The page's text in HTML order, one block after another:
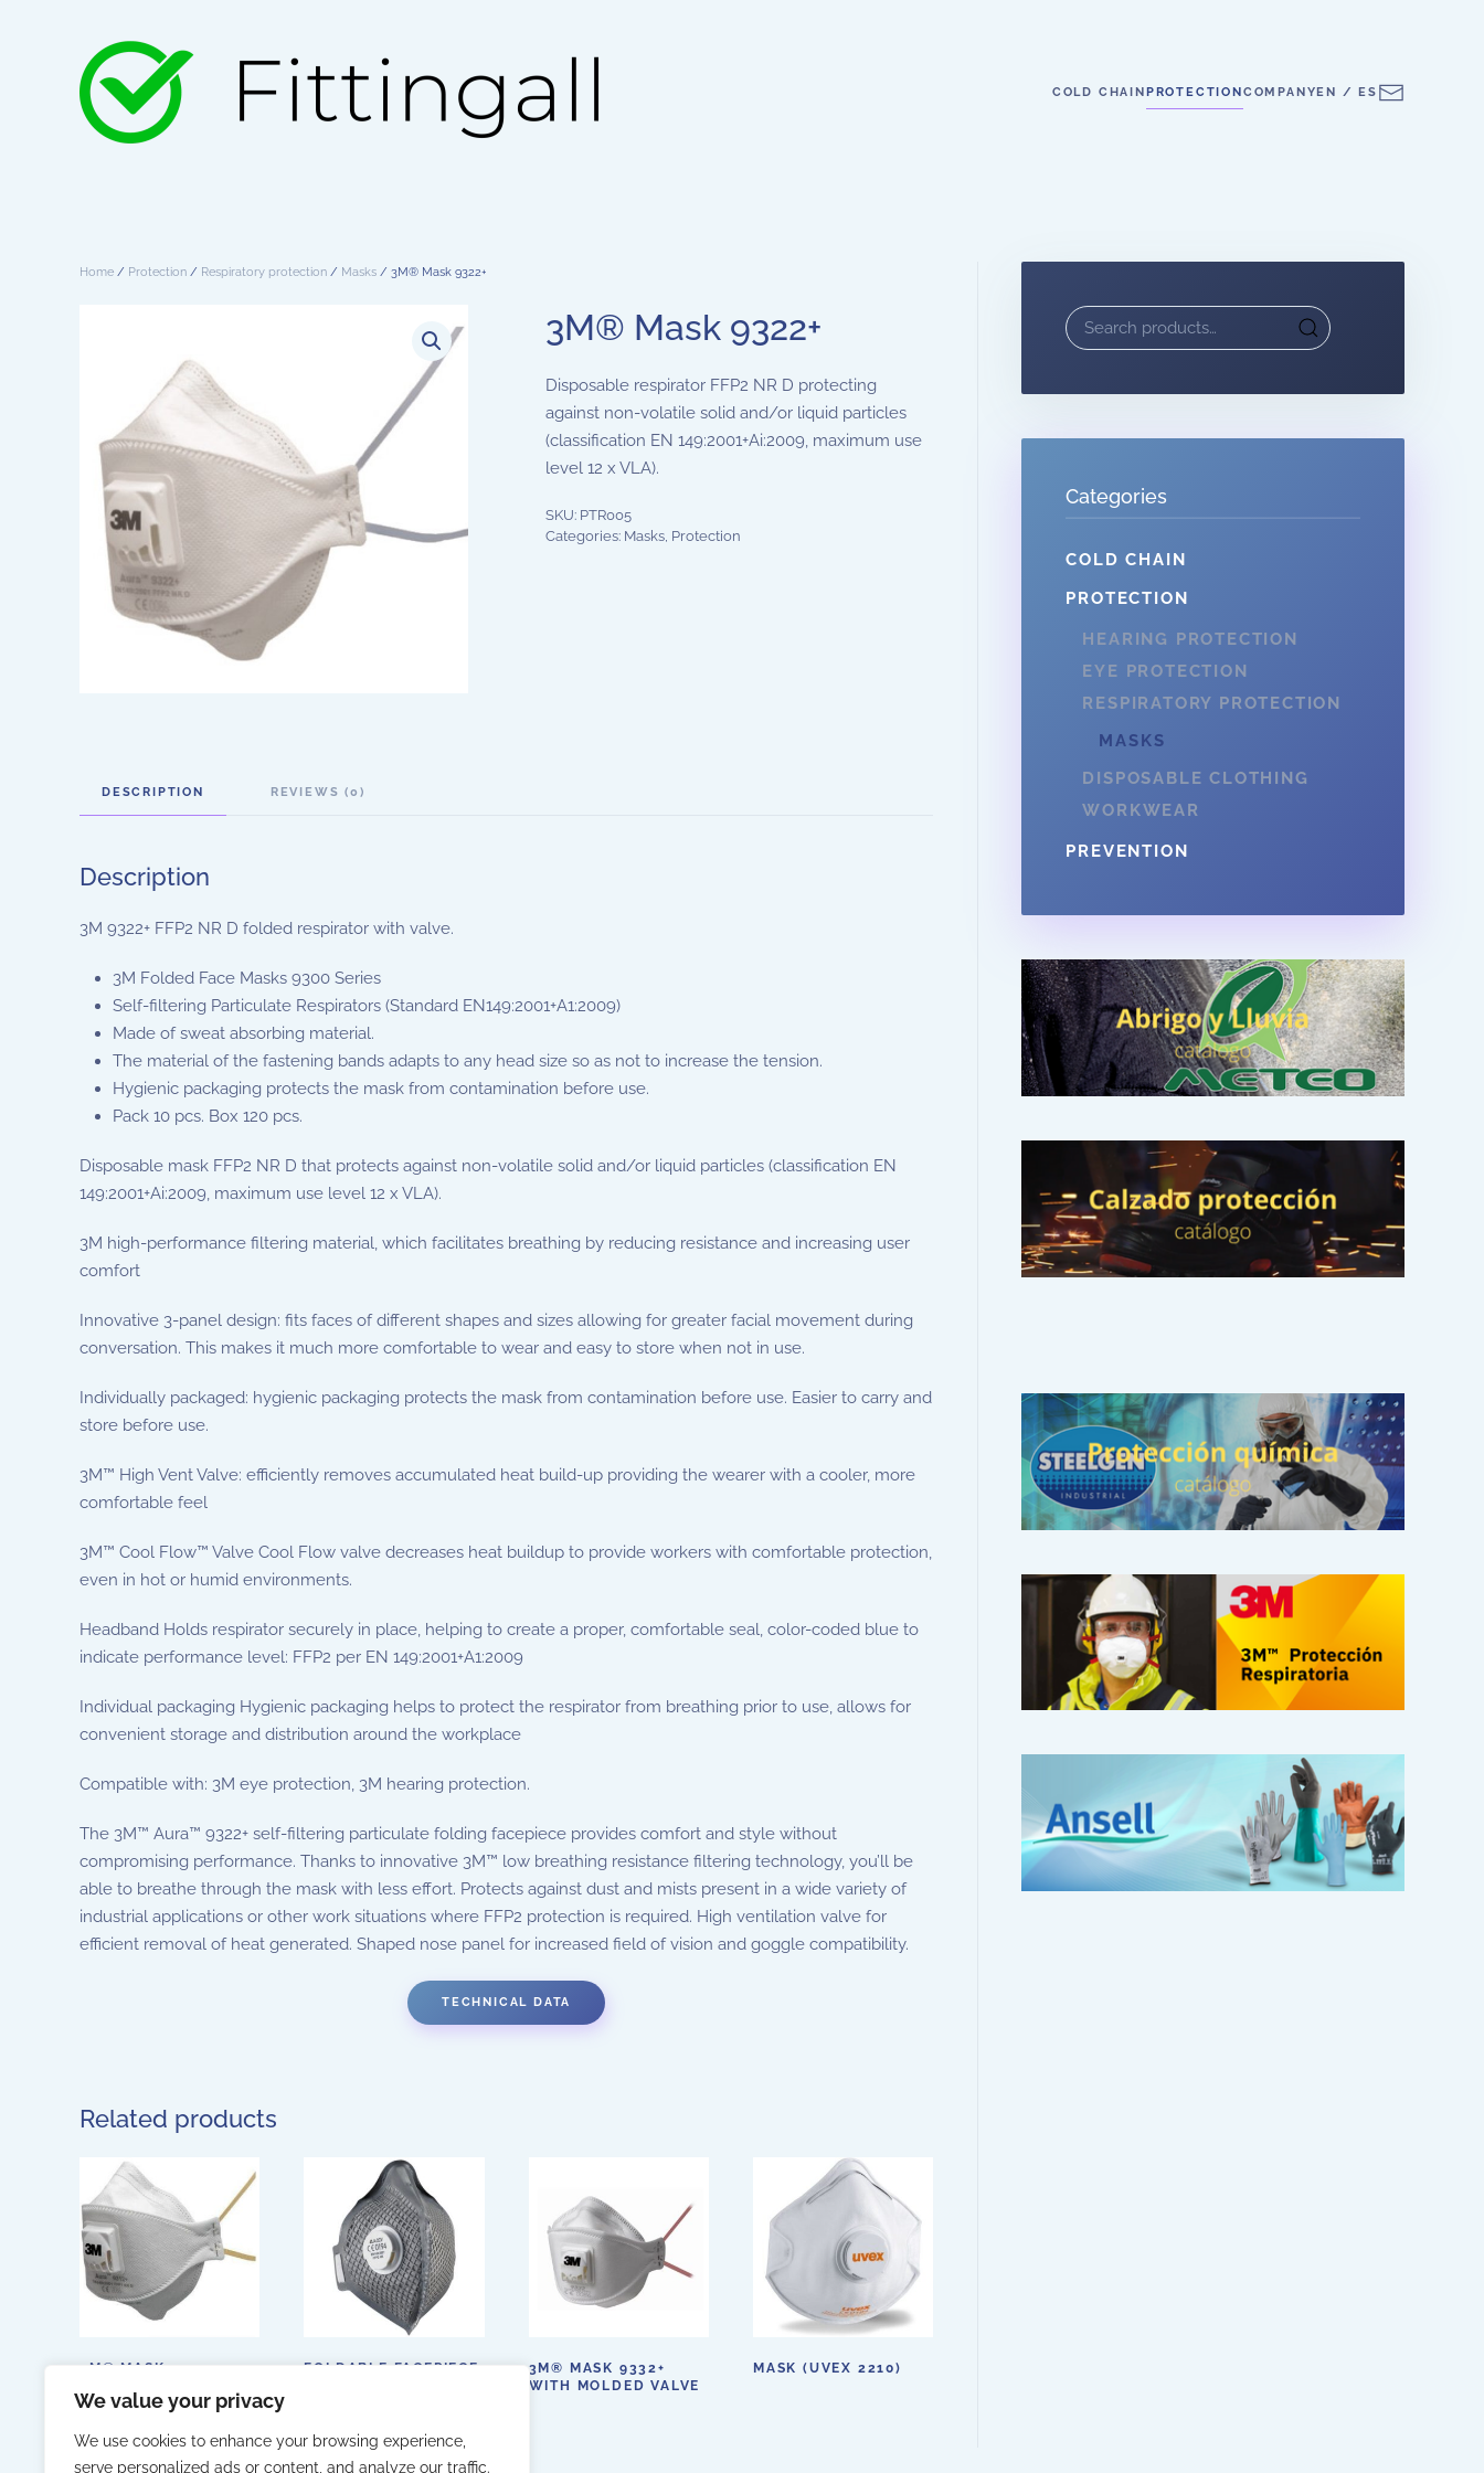
We value your privacy
We use cookies to enhance your browsing experience,
serve personalized ads or content, and analyze our traffic.
Skip to main content
COLD CHAINPROTECTIONCOMPANYEN / ES
Home / Protection / Respiratory protection / Masks / 3M® Mask 9322+
3M® Mask 9322+
Disposable respirator FFP2 NR D protecting
against non-volatile solid and/or liquid particles
(classification EN 149:2001+Ai:2009, maximum use
level 12 x VLA).
SKU: PTR005
Categories: Masks, Protection
DESCRIPTION REVIEWS (0)
Description
3M 9322+ FFP2 NR D folded respirator with valve.
3M Folded Face Masks 9300 Series
Self-filtering Particulate Respirators (Standard EN149:2001+A1:2009)
Made of sweat absorbing material.
The material of the fastening bands adapts to any head size so as not to increase the tension.
Hygienic packaging protects the mask from contamination before use.
Pack 10 pcs. Box 120 pcs.
Disposable mask FFP2 NR D that protects against non-volatile solid and/or liquid particles (classification EN
149:2001+Ai:2009, maximum use level 12 x VLA).
3M high-performance filtering material, which facilitates breathing by reducing resistance and increasing user
comfort
Innovative 3-panel design: fits faces of different shapes and sizes allowing for greater facial movement during
conversation. This makes it much more comfortable to wear and easy to store when not in use.
Individually packaged: hygienic packaging protects the mask from contamination before use. Easier to carry and
store before use.
3M™ High Vent Valve: efficiently removes accumulated heat build-up providing the wearer with a cooler, more
comfortable feel
3M™ Cool Flow™ Valve Cool Flow valve decreases heat buildup to provide workers with comfortable protection,
even in hot or humid environments.
Headband Holds respirator securely in place, helping to create a proper, comfortable seal, color-coded blue to
indicate performance level: FFP2 per EN 149:2001+A1:2009
Individual packaging Hygienic packaging helps to protect the respirator from breathing prior to use, allows for
convenient storage and distribution around the workplace
Compatible with: 3M eye protection, 3M hearing protection.
The 3M™ Aura™ 9322+ self-filtering particulate folding facepiece provides comfort and style without
compromising performance. Thanks to innovative 3M™ low breathing resistance filtering technology, you’ll be
able to breathe through the mask with less effort. Protects against dust and mists present in a wide variety of
industrial applications or other work situations where FFP2 protection is required. High ventilation valve for
efficient removal of heat generated. Shaped nose panel for increased field of vision and goggle compatibility.
TECHNICAL DATA
Related products
3M® MASK 9312+
FOLDABLE FACEPIECE
2CV)
3M® MASK 9332+
WITH MOLDED VALVE
MASK (UVEX 2210)
Search
for:
Categories
COLD CHAIN
PROTECTION
HEARING PROTECTION
EYE PROTECTION
RESPIRATORY PROTECTION
MASKS
DISPOSABLE CLOTHING
WORKWEAR
PREVENTION